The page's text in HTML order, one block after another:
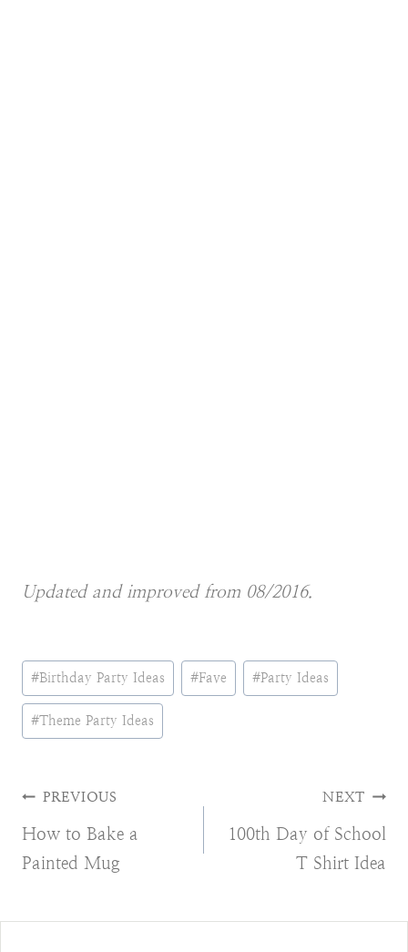
Updated and improved from 08/2016.
Post
Tags:
#Birthday Party Ideas #Fave #Party Ideas
#Theme Party Ideas
Post
navigation
PREVIOUS
How to Bake a
Painted Mug
NEXT
100th Day of School
T Shirt Idea